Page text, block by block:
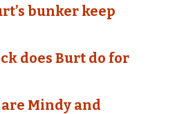
bunker keep
does Burt do for
Mindy and